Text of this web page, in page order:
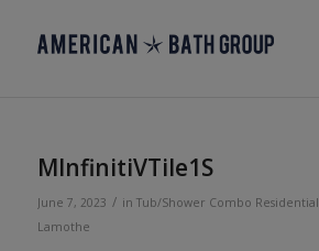
MInfinitiVTile1S
June 7, 2023 / in Tub/Shower Combo Residential
Lamothe